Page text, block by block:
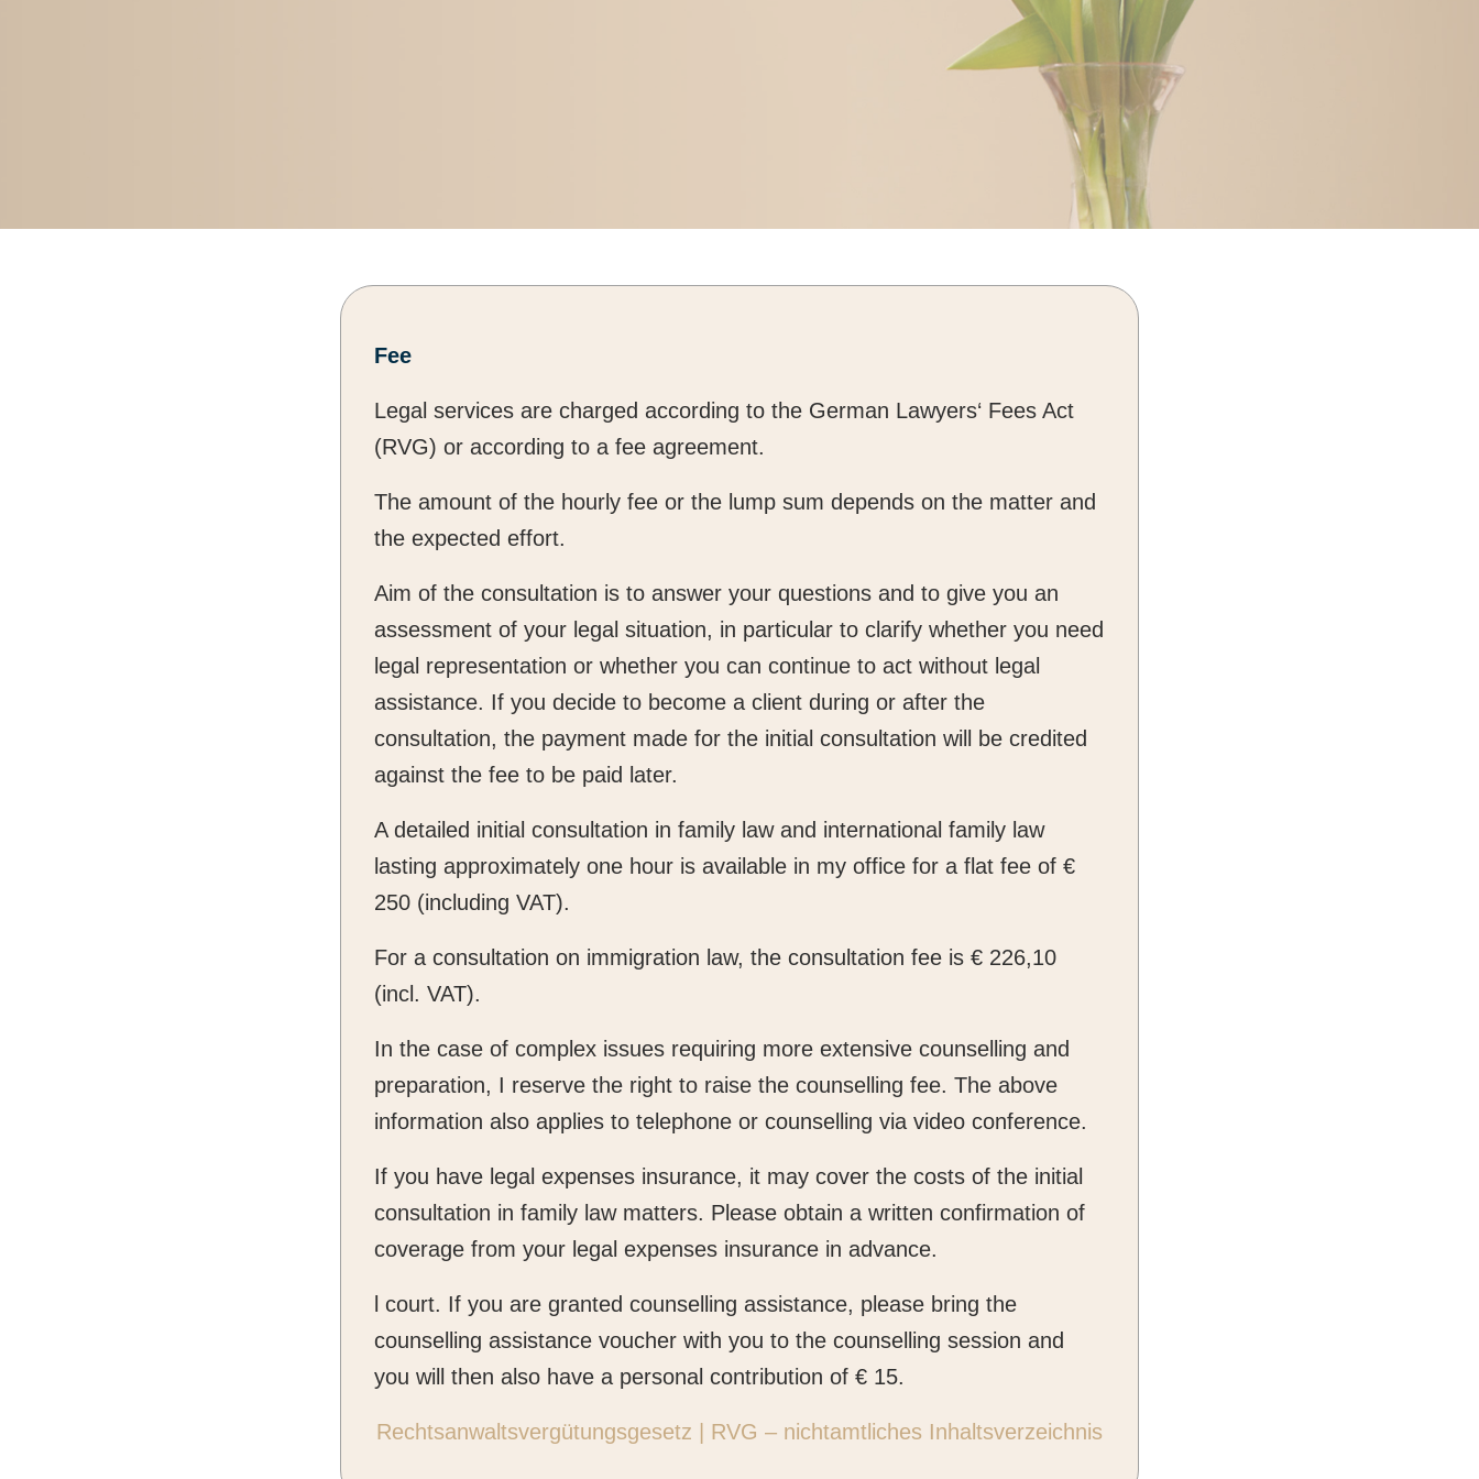
Fee
Legal services are charged according to the German Lawyers‘ Fees Act
(RVG) or according to a fee agreement.
The amount of the hourly fee or the lump sum depends on the matter and
the expected effort.
Aim of the consultation is to answer your questions and to give you an
assessment of your legal situation, in particular to clarify whether you need
legal representation or whether you can continue to act without legal
assistance. If you decide to become a client during or after the
consultation, the payment made for the initial consultation will be credited
against the fee to be paid later.
A detailed initial consultation in family law and international family law
lasting approximately one hour is available in my office for a flat fee of €
250 (including VAT).
For a consultation on immigration law, the consultation fee is € 226,10
(incl. VAT).
In the case of complex issues requiring more extensive counselling and
preparation, I reserve the right to raise the counselling fee. The above
information also applies to telephone or counselling via video conference.
If you have legal expenses insurance, it may cover the costs of the initial
consultation in family law matters. Please obtain a written confirmation of
coverage from your legal expenses insurance in advance.
l court. If you are granted counselling assistance, please bring the
counselling assistance voucher with you to the counselling session and
you will then also have a personal contribution of € 15.
Rechtsanwaltsvergütungsgesetz | RVG – nichtamtliches Inhaltsverzeichnis